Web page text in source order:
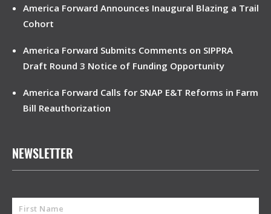
America Forward Announces Inaugural Blazing a Trail
Cohort
America Forward Submits Comments on SIPPRA
Draft Round 3 Notice of Funding Opportunity
America Forward Calls for SNAP E&T Reforms in Farm
Bill Reauthorization
NEWSLETTER